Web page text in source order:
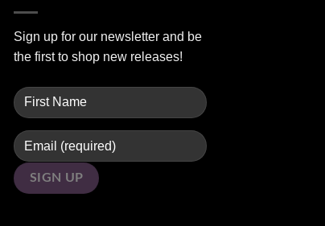
Sign up for our newsletter and be
the first to shop new releases!